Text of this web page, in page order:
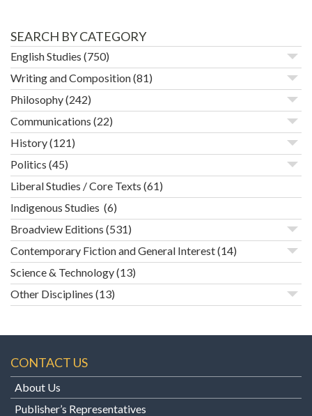
SEARCH BY CATEGORY
English Studies (750)
Writing and Composition(81)
Philosophy(242)
Communications (22)
History(121)
Politics (45)
Liberal Studies / Core Texts (61)
Indigenous Studies (6)
Broadview Editions (531)
Contemporary Fiction and General Interest(14)
Science & Technology(13)
Other Disciplines (13)
CONTACT US
About Us
Publisher’s Representatives